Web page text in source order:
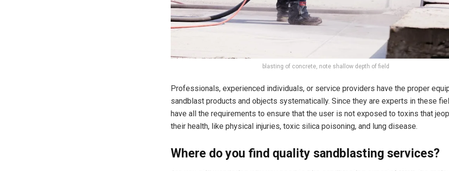
blasting of concrete, note shallow depth of field
Professionals, experienced individuals, or service providers have the proper
sandblast products and objects systematically. Since they are experts in these
have all the requirements to ensure that the user is not exposed to toxins that
their health, like physical injuries, toxic silica poisoning, and lung disease.
Where do you find quality sandblasting services?